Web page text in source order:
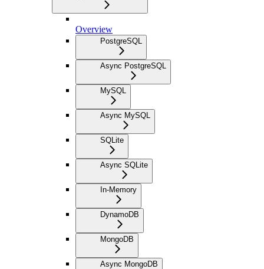
Overview
PostgreSQL
Async PostgreSQL
MySQL
Async MySQL
SQLite
Async SQLite
In-Memory
DynamoDB
MongoDB
Async MongoDB